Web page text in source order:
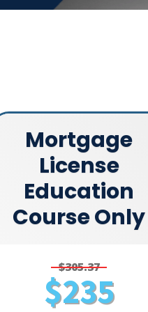
Mortgage
License
Education
Course Only
$305.37
$235